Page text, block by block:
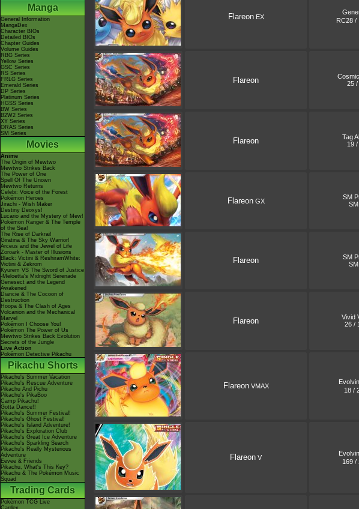
Manga
General Information
MangaDex
Character BIOs
Detailed BIOs
Chapter Guides
Volume Guides
RBG Series
Yellow Series
GSC Series
RS Series
FRLG Series
Emerald Series
DP Series
Platinum Series
HGSS Series
BW Series
B2W2 Series
XY Series
ORAS Series
SM Series
Movies
Anime
The Origin of Mewtwo
Mewtwo Strikes Back
The Power of One
Spell Of The Unown
Mewtwo Returns
Celebi: Voice of the Forest
Pokémon Heroes
Jirachi - Wish Maker
Destiny Deoxys!
Lucario and the Mystery of Mew!
Pokémon Ranger & The Temple
of the Sea!
The Rise of Darkrai!
Giratina & The Sky Warrior!
Arceus and the Jewel of Life
Zoroark - Master of Illusions
Black: Victini & ReshiramWhite:
Victini & Zekrom
Kyurem VS The Sword of Justice
-Meloetta's Midnight Serenade
Genesect and the Legend
Awakened
Diancie & The Cocoon of
Destruction
Hoopa & The Clash of Ages
Volcanion and the Mechanical
Marvel
Pokémon I Choose You!
Pokémon The Power of Us
Mewtwo Strikes Back Evolution
Secrets of the Jungle
Live Action
Pokémon Detective Pikachu
Pikachu Shorts
Pikachu's Summer Vacation
Pikachu's Rescue Adventure
Pikachu And Pichu
Pikachu's PikaBoo
Camp Pikachu!
Gotta Dance!!
Pikachu's Summer Festival!
Pikachu's Ghost Festival!
Pikachu's Island Adventure!
Pikachu's Exploration Club
Pikachu's Great Ice Adventure
Pikachu's Sparkling Search
Pikachu's Really Mysterious
Adventure
Eevee & Friends
Pikachu, What's This Key?
Pikachu & The Pokémon Music
Squad
Trading Cards
Pokémon TCG Live
Cardex
FlareonEX
RC28 /
Flareon
25 /
Flareon
Tag
19
FlareonGX
SM
Flareon
SM
Flareon
Vivid
26 /
FlareonVMAX
18 /
Flareon V
169 /